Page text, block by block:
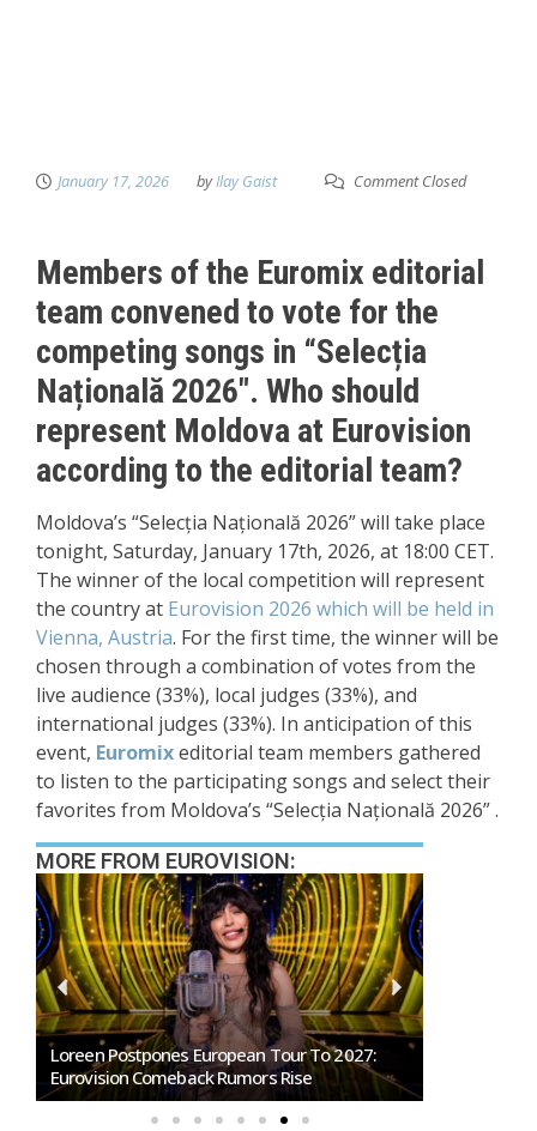
January 17, 2026 byIlay Gaist Comment Closed
Members of the Euromix editorial
team convened to vote for the
competing songs in “Selecția
Națională 2026″. Who should
represent Moldova at Eurovision
according to the editorial team?
Moldova’s “Selecția Națională 2026” will take place
tonight, Saturday, January 17th, 2026, at 18:00 CET.
The winner of the local competition will represent
the country at Eurovision 2026 which will be held in
Vienna, Austria. For the first time, the winner will be
chosen through a combination of votes from the
live audience (33%), local judges (33%), and
international judges (33%). In anticipation of this
event, Euromixeditorial team members gathered
to listen to the participating songs and select their
favorites from Moldova’s “Selecția Națională 2026” .
MORE FROM EUROVISION:
SMRTV Opens Applications For Dreaming San
Marino Song Contest 2027